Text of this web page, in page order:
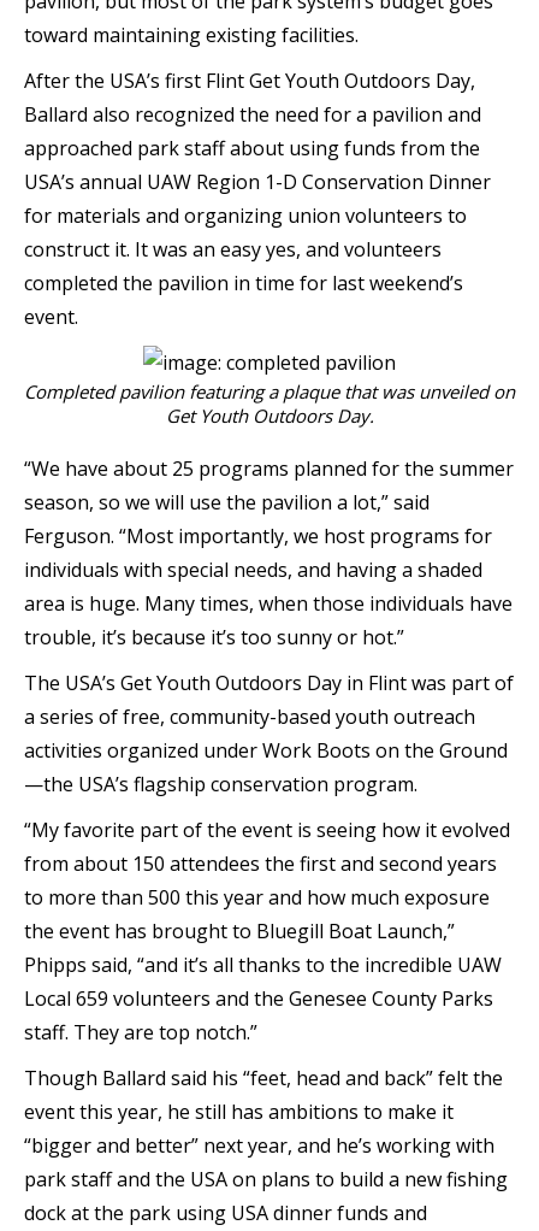
toward maintaining existing facilities.
After the USA’s first Flint Get Youth Outdoors Day,
Ballard also recognized the need for a pavilion and
approached park staff about using funds from the
USA’s annual UAW Region 1-D Conservation Dinner
for materials and organizing union volunteers to
construct it. It was an easy yes, and volunteers
completed the pavilion in time for last weekend’s
event.
Completed pavilion featuring a plaque that was unveiled on
Get Youth Outdoors Day.
“We have about 25 programs planned for the summer
season, so we will use the pavilion a lot,” said
Ferguson. “Most importantly, we host programs for
individuals with special needs, and having a shaded
area is huge. Many times, when those individuals have
trouble, it’s because it’s too sunny or hot.”
The USA’s Get Youth Outdoors Day in Flint was part of
a series of free, community-based youth outreach
activities organized under Work Boots on the Ground
—the USA’s flagship conservation program.
“My favorite part of the event is seeing how it evolved
from about 150 attendees the first and second years
to more than 500 this year and how much exposure
the event has brought to Bluegill Boat Launch,”
Phipps said, “and it’s all thanks to the incredible UAW
Local 659 volunteers and the Genesee County Parks
staff. They are top notch.”
Though Ballard said his “feet, head and back” felt the
event this year, he still has ambitions to make it
“bigger and better” next year, and he’s working with
park staff and the USA on plans to build a new fishing
dock at the park using USA dinner funds and